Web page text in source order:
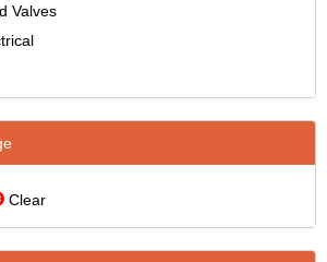
Valves
Clear